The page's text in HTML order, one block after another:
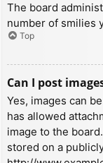
The board
number of smilies
Top
Can I post
Yes, images can
has allowed
image to the
stored on a